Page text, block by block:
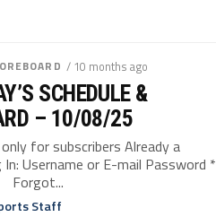
/ 10 months ago
SCHEDULE &
– 10/08/25
for subscribers Already a
In: Username or E-mail Password *
Forgot...
Staff